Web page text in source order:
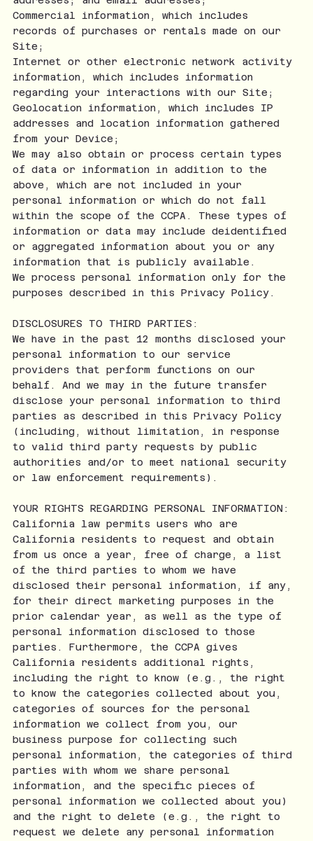
Commercial information, which includes
records of purchases or rentals made on our
Site;
Internet or other electronic network activity
information, which includes information
regarding your interactions with our Site;
Geolocation information, which includes IP
addresses and location information gathered
from your Device;
We may also obtain or process certain types
of data or information in addition to the
above, which are not included in your
personal information or which do not fall
within the scope of the CCPA. These types of
information or data may include deidentified
or aggregated information about you or any
information that is publicly available.
We process personal information only for the
purposes described in this Privacy Policy.
DISCLOSURES TO THIRD PARTIES:
We have in the past 12 months disclosed your
personal information to our service
providers that perform functions on our
behalf. And we may in the future transfer
disclose your personal information to third
parties as described in this Privacy Policy
(including, without limitation, in response
to valid third party requests by public
authorities and/or to meet national security
or law enforcement requirements).
YOUR RIGHTS REGARDING PERSONAL INFORMATION:
California law permits users who are
California residents to request and obtain
from us once a year, free of charge, a list
of the third parties to whom we have
disclosed their personal information, if any,
for their direct marketing purposes in the
prior calendar year, as well as the type of
personal information disclosed to those
parties. Furthermore, the CCPA gives
California residents additional rights,
including the right to know (e.g., the right
to know the categories collected about you,
categories of sources for the personal
information we collect from you, our
business purpose for collecting such
personal information, the categories of third
parties with whom we share personal
information, and the specific pieces of
personal information we collected about you)
and the right to delete (e.g., the right to
request we delete any personal information